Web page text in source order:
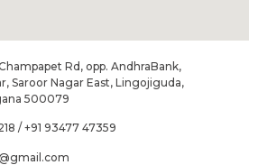
Rd, opp. AndhraBank,
Saroor Nagar East, Lingojiguda,
500079
/ +91 93477 47359